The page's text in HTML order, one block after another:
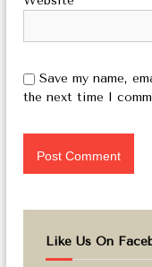
Save my name,
the next time I
Like Us On